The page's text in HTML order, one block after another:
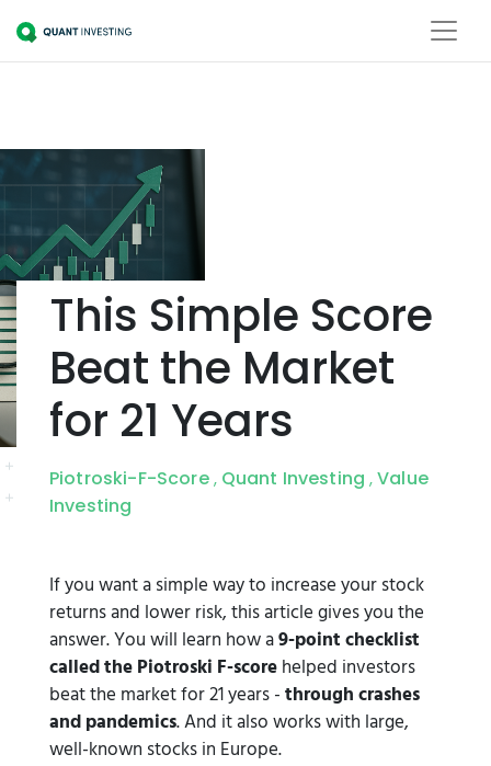
This Simple Score
Beat the Market
for 21 Years
Piotroski-F-Score , Quant Investing ,Value
Investing
If you want a simple way to increase your stock
returns and lower risk, this article gives you the
answer. You will learn how a9-point checklist
called the Piotroski F-scorehelped investors
beat the market for 21 years -through crashes
and pandemics. And it also works with large,
well-known stocks in Europe.